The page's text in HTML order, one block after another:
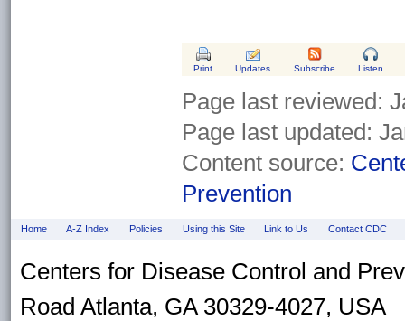
Print Updates Subscribe Listen
Page last reviewed:
Page last updated:
Content source:
Prevention
Home A-Z Index Policies Using this Site Link to Us Contact CDC
Centers for Disease Control and
Road Atlanta, GA 30329-4027, USA